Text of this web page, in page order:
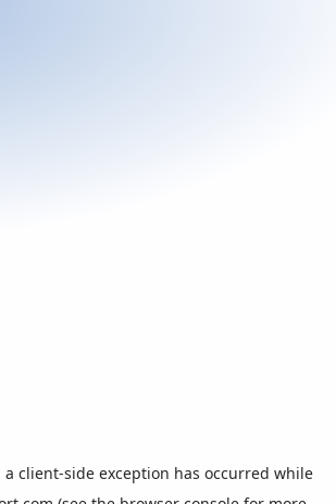
a client-side exception has occurred while